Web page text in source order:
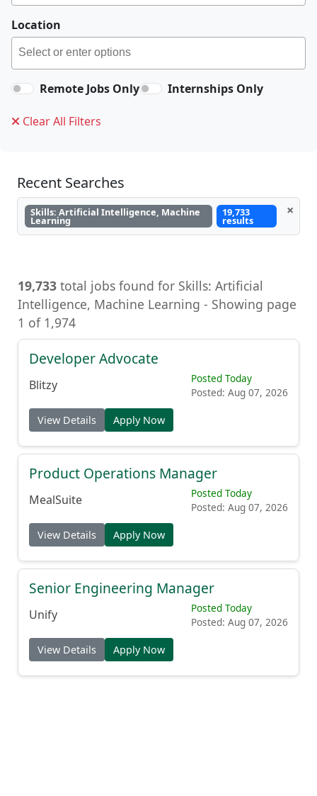
Location
Remote Jobs Only Internships Only
Clear All Filters
Recent Searches
Skills: Artificial Intelligence, Machine
Learning
19,733
results
×
19,733 total jobs found for Skills: Artificial
Intelligence, Machine Learning - Showing page
1 of 1,974
Developer Advocate
Blitzy
Posted Today
Posted: Aug 07, 2026
View Details Apply Now
Product Operations Manager
MealSuite
Posted Today
Posted: Aug 07, 2026
View Details Apply Now
Senior Engineering Manager
Unify
Posted Today
Posted: Aug 07, 2026
View Details Apply Now